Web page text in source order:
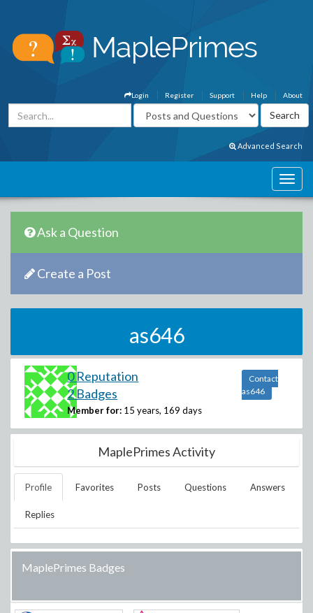
About
Help
Support
Register
Login
Advanced Search
Ask a Question
Create a Post
as646
0 Reputation
2 Badges
Member for: 15 years, 169 days
Contact
as646
MaplePrimes Activity
Profile Favorites Posts Questions Answers
Replies
MaplePrimes Badges